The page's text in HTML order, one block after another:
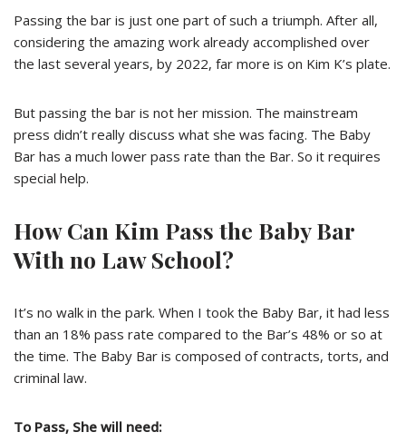
Passing the bar is just one part of such a triumph. After all,
considering the amazing work already accomplished over
the last several years, by 2022, far more is on Kim K’s plate.
But passing the bar is not her mission. The mainstream
press didn’t really discuss what she was facing. The Baby
Bar has a much lower pass rate than the Bar. So it requires
special help.
How Can Kim Pass the Baby Bar
With no Law School?
It’s no walk in the park. When I took the Baby Bar, it had less
than an 18% pass rate compared to the Bar’s 48% or so at
the time. The Baby Bar is composed of contracts, torts, and
criminal law.
To Pass, She will need: